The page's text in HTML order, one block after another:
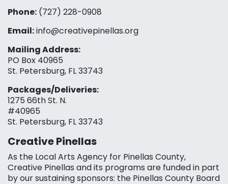
Phone: (727) 228-0908‬
Email:info@creativepinellas.org
Mailing Address:
PO Box 40965
St. Petersburg, FL 33743
Packages/Deliveries:
1275 66th St. N.
#40965
St. Petersburg, FL 33743
Creative Pinellas
As the Local Arts Agency for Pinellas County,
Creative Pinellas and its programs are funded in part
by our sustaining sponsors: the Pinellas County Board